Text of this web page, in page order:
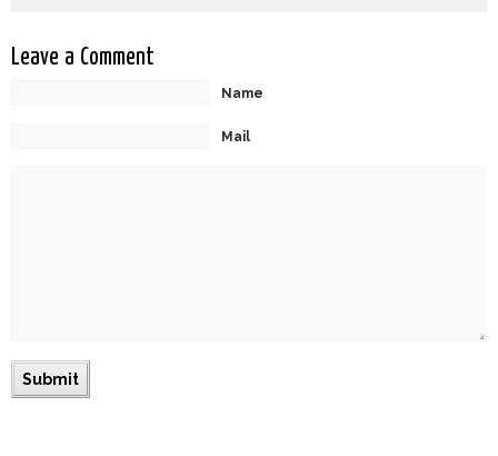
Leave a Comment
Name
Mail